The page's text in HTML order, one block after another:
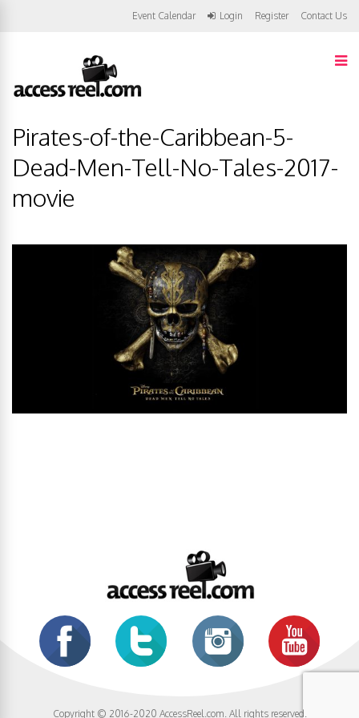
Event Calendar Login Register Contact Us
Pirates-of-the-Caribbean-5-
Dead-Men-Tell-No-Tales-2017-
movie
Copyright © 2016-2020 AccessReel.com. All rights reserved.